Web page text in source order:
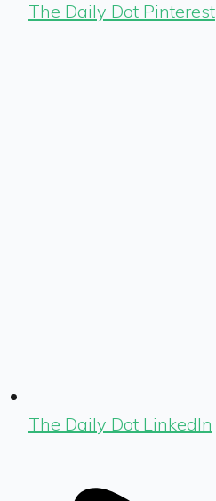
The Daily Dot Pinterest
The Daily Dot LinkedIn